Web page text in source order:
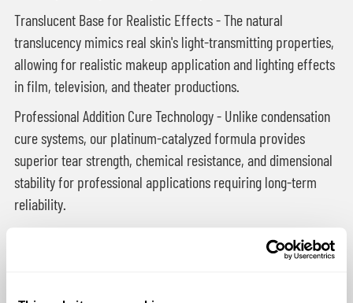
Translucent Base for Realistic Effects - The natural
translucency mimics real skin's light-transmitting properties,
allowing for realistic makeup application and lighting effects
in film, television, and theater productions.
Professional Addition Cure Technology - Unlike condensation
cure systems, our platinum-catalyzed formula provides
superior tear strength, chemical resistance, and dimensional
stability for professional applications requiring long-term
reliability.
- Character faces,